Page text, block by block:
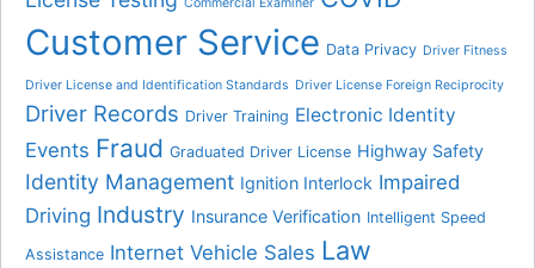
Commercial Examiner
Customer Service Data Privacy Driver Fitness
Driver License and Identification Standards Driver License Foreign Reciprocity
Driver Records Driver Training Electronic Identity
Events Fraud Graduated Driver License Highway Safety
Identity Management Ignition Interlock Impaired
Driving Industry Insurance Verification Intelligent Speed
Assistance Internet Vehicle Sales Law